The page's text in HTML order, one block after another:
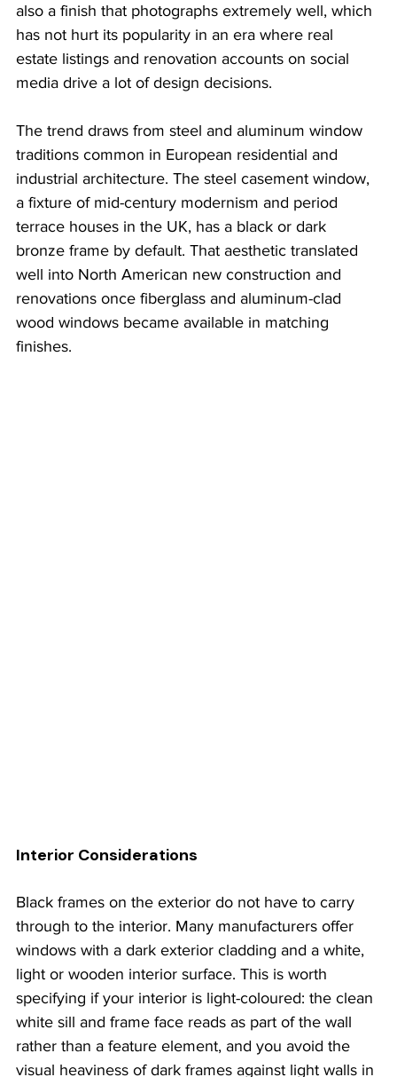
also a finish that photographs extremely well, which
has not hurt its popularity in an era where real
estate listings and renovation accounts on social
media drive a lot of design decisions.
The trend draws from steel and aluminum window
traditions common in European residential and
industrial architecture. The steel casement window,
a fixture of mid-century modernism and period
terrace houses in the UK, has a black or dark
bronze frame by default. That aesthetic translated
well into North American new construction and
renovations once fiberglass and aluminum-clad
wood windows became available in matching
finishes.
Interior Considerations
Black frames on the exterior do not have to carry
through to the interior. Many manufacturers offer
windows with a dark exterior cladding and a white,
light or wooden interior surface. This is worth
specifying if your interior is light-coloured: the clean
white sill and frame face reads as part of the wall
rather than a feature element, and you avoid the
visual heaviness of dark frames against light walls in